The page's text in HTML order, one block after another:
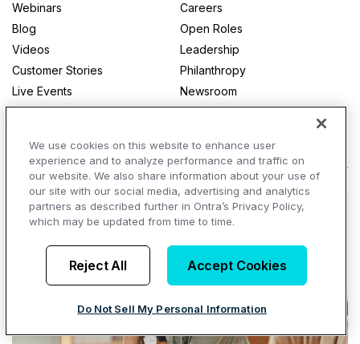
Webinars
Blog
Videos
Customer Stories
Live Events
Glossary
Careers
Open Roles
Leadership
Philanthropy
Newsroom
Contact
We use cookies on this website to enhance user
experience and to analyze performance and traffic on
our website. We also share information about your use of
our site with our social media, advertising and analytics
partners as described further in Ontra’s Privacy Policy,
which may be updated from time to time.
Reject All Accept Cookies
Do Not Sell My Personal Information